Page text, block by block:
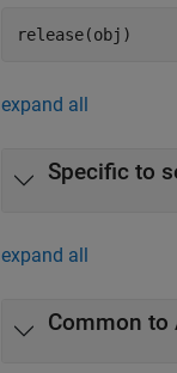
release(obj)
expand all
Specific to
expand all
Common to